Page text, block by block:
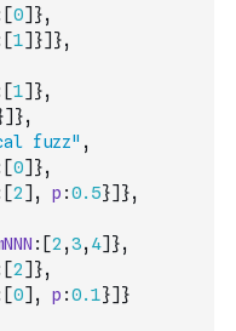
[0] },
[1] }] },
[1] },
] },
fuzz" ,
[0] },
[2] , p :0.5}] },
: [2 ,3, 4] },
[2] },
[0] , p :0.1}] }